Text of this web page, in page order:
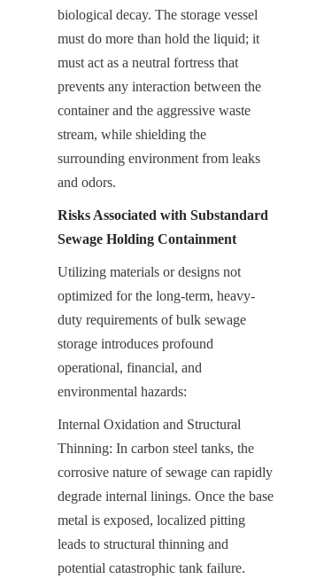
biological decay. The storage vessel
must do more than hold the liquid; it
must act as a neutral fortress that
prevents any interaction between the
container and the aggressive waste
stream, while shielding the
surrounding environment from leaks
and odors.
Risks Associated with Substandard
Sewage Holding Containment
Utilizing materials or designs not
optimized for the long-term, heavy-
duty requirements of bulk sewage
storage introduces profound
operational, financial, and
environmental hazards:
Internal Oxidation and Structural
Thinning: In carbon steel tanks, the
corrosive nature of sewage can rapidly
degrade internal linings. Once the base
metal is exposed, localized pitting
leads to structural thinning and
potential catastrophic tank failure.